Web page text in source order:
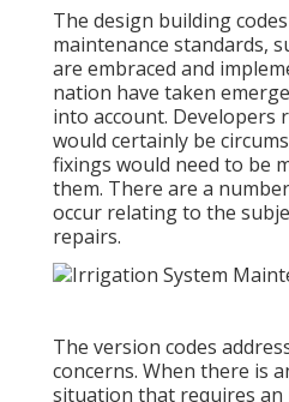
The design building
maintenance standards,
are embraced and
nation have taken
into account. Developers
would certainly be
fixings would need to be
them. There are a
occur relating to the
repairs.
The version codes
concerns. When there is
situation that requires an